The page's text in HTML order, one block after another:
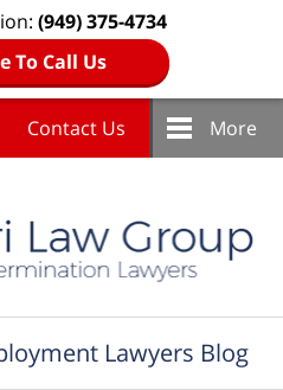
(949) 375-4734
To Call Us
Contact Us More
Lawyers Blog